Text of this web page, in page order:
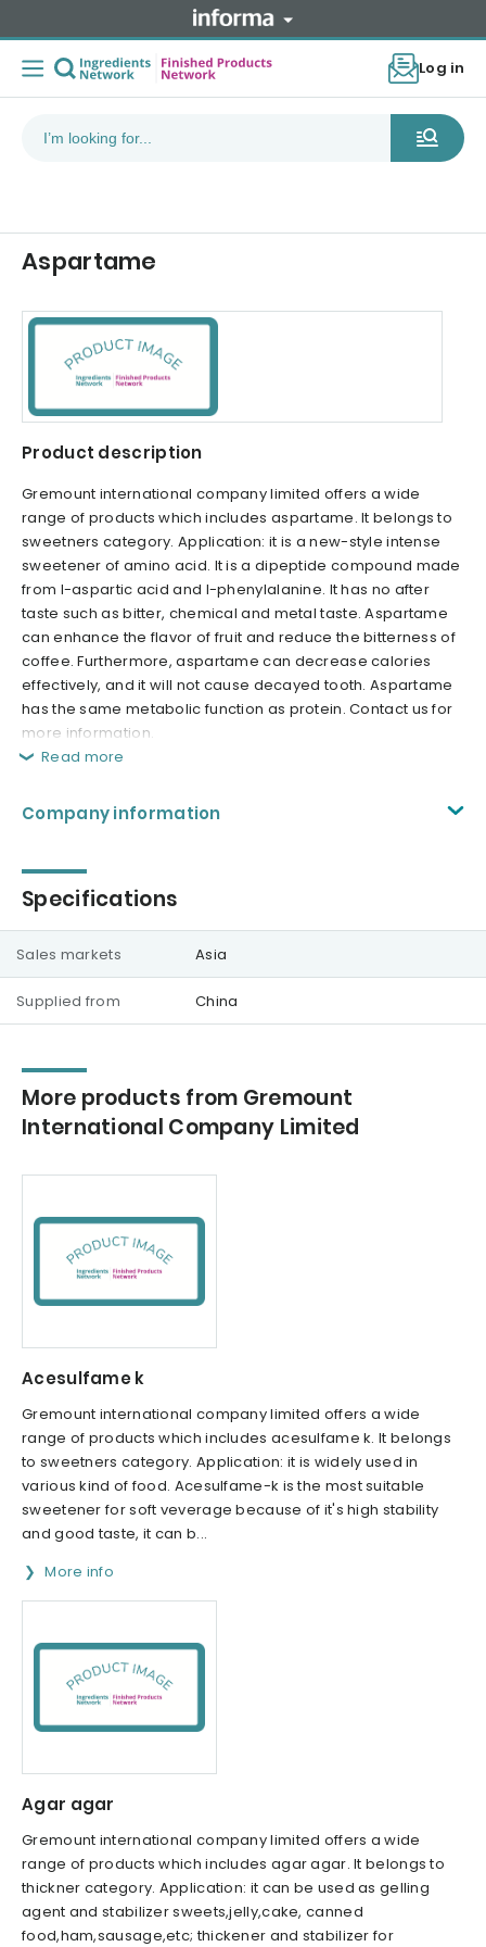
Log in
Aspartame
Product description
Gremount international company limited offers a wide
range of products which includes aspartame. It belongs to
sweetners category. Application: it is a new-style intense
sweetener of amino acid. It is a dipeptide compound made
from l-aspartic acid and l-phenylalanine. It has no after
taste such as bitter, chemical and metal taste. Aspartame
can enhance the flavor of fruit and reduce the bitterness of
coffee. Furthermore, aspartame can decrease calories
effectively, and it will not cause decayed tooth. Aspartame
has the same metabolic function as protein. Contact us for
more information.
Read more
Company information
Specifications
Sales markets Asia
Supplied from China
More products from Gremount
International Company Limited
Acesulfame k
Gremount international company limited offers a wide
range of products which includes acesulfame k. It belongs
to sweetners category. Application: it is widely used in
various kind of food. Acesulfame-k is the most suitable
sweetener for soft veverage because of it's high stability
and good taste, it can b...
More info
Agar agar
Gremount international company limited offers a wide
range of products which includes agar agar. It belongs to
thickner category. Application: it can be used as gelling
agent and stabilizer sweets,jelly,cake, canned
food,ham,sausage,etc; thickener and stabilizer for